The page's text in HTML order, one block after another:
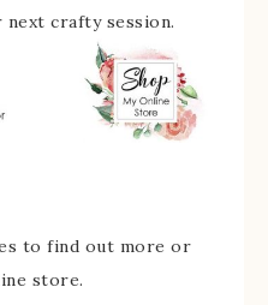
crafty session.
to find out more or
store.